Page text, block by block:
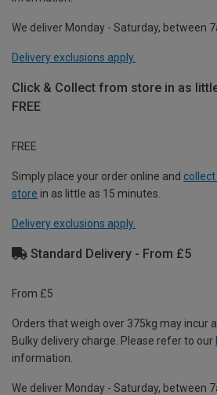
We deliver Monday - Saturday, between
Delivery exclusions apply.
Click & Collect from store in as
FREE
FREE
Simply place your order online and
store in as little as 15 minutes.
Delivery exclusions apply.
Standard Delivery - From £5
From £5
Orders that weigh over 375kg may incur
Bulky delivery charge. Please refer to our
information.
We deliver Monday - Saturday, between